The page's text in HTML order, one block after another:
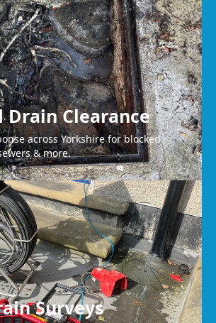
Drain Clearance
across Yorkshire for blocked
& more.
Surveys